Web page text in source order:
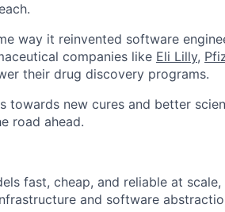
way it reinvented software
companies like Eli Lilly,
their drug discovery programs.
towards new cures and better
road ahead.
fast, cheap, and reliable at
and software